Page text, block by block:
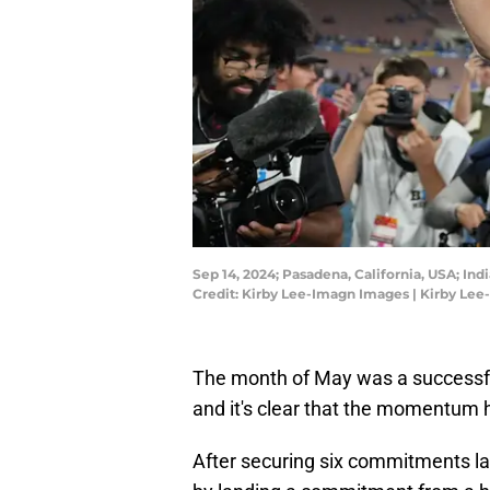
Sep 14, 2024; Pasadena, California, USA;
Credit: Kirby Lee-Imagn Images | Kirby
The month of May was a
and it's clear that the momentum
After securing six commitments